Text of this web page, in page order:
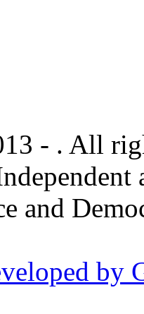
- . All
and
by